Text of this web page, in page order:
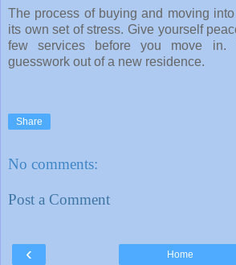
The process of buying and moving
its own set of stress. Give yourself
few services before you move in.
guesswork out of a new residence.
Share
No comments:
Post a Comment
‹ Home